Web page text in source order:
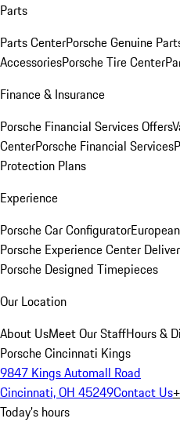
Parts
Parts CenterPorsche Genuine
AccessoriesPorsche Tire Center
Finance & Insurance
Porsche Financial Services Offers
CenterPorsche Financial Services
Protection Plans
Experience
Porsche Car Configurator
Porsche Experience Center
Porsche Designed Timepieces
Our Location
About UsMeet Our StaffHours &
Porsche Cincinnati Kings
9847 Kings Automall Road
Cincinnati, OH 45249Contact Us
Today's hours